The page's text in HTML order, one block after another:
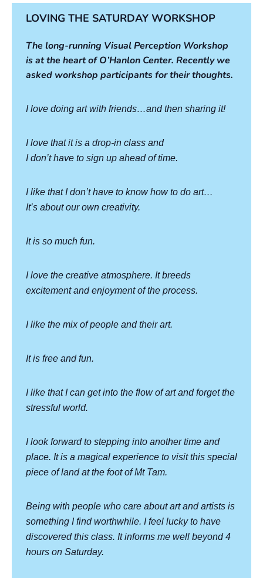
LOVING THE SATURDAY WORKSHOP
The long-running Visual Perception Workshop
is at the heart of O’Hanlon Center. Recently we
asked workshop participants for their thoughts.
I love doing art with friends…and then sharing it!
I love that it is a drop-in class and
I don’t have to sign up ahead of time.
I like that I don’t have to know how to do art…
It’s about our own creativity.
It is so much fun.
I love the creative atmosphere. It breeds
excitement and enjoyment of the process.
I like the mix of people and their art.
It is free and fun.
I like that I can get into the flow of art and forget the
stressful world.
I look forward to stepping into another time and
place. It is a magical experience to visit this special
piece of land at the foot of Mt Tam.
Being with people who care about art and artists is
something I find worthwhile. I feel lucky to have
discovered this class. It informs me well beyond 4
hours on Saturday.